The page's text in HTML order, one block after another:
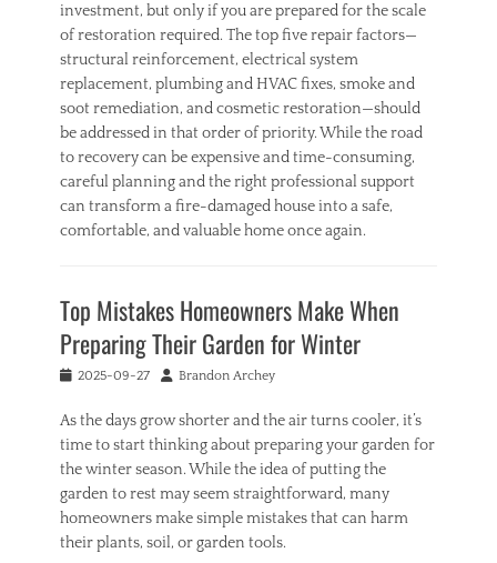
investment, but only if you are prepared for the scale
of restoration required. The top five repair factors—
structural reinforcement, electrical system
replacement, plumbing and HVAC fixes, smoke and
soot remediation, and cosmetic restoration—should
be addressed in that order of priority. While the road
to recovery can be expensive and time-consuming,
careful planning and the right professional support
can transform a fire-damaged house into a safe,
comfortable, and valuable home once again.
o
e
Tags
u
n
e
d
p
r
Top Mistakes Homeowners Make When
Preparing Their Garden for Winter
Posted2025-09-27 Author
Brandon Archey
As the days grow shorter and the air turns cooler, it’s
time to start thinking about preparing your garden for
the winter season. While the idea of putting the
garden to rest may seem straightforward, many
homeowners make simple mistakes that can harm
their plants, soil, or garden tools.